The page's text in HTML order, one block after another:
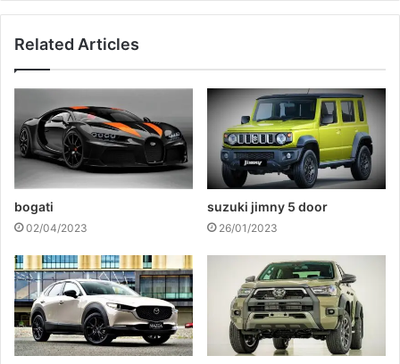
Related Articles
bogati
02/04/2023
suzuki jimny 5 door
26/01/2023